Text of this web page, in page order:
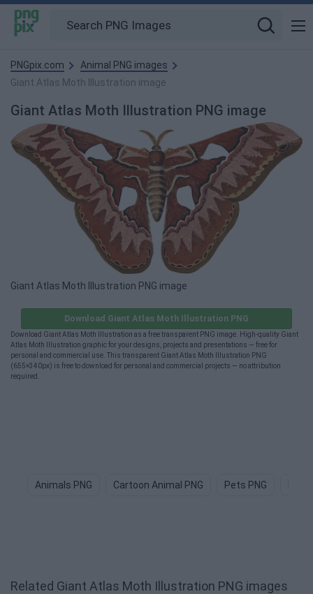
PNGpix.com
Animal PNG images
Giant Atlas Moth Illustration image
Giant Atlas Moth Illustration PNG image
Giant Atlas Moth Illustration PNG image
Download Giant Atlas Moth Illustration PNG
Download Giant Atlas Moth Illustration as a free transparent PNG image. High-quality Giant
Atlas Moth Illustration graphic for your designs, projects and presentations — free for
personal and commercial use. This transparent Giant Atlas Moth Illustration PNG
(655×340px) is free to download for personal and commercial projects — no attribution
required.
Animals PNG Cartoon Animal PNG Pets PNG
Related Giant Atlas Moth Illustration PNG images